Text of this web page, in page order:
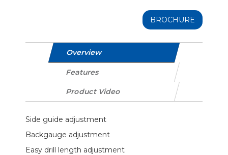
BROCHURE
Overview
Features
Product Video
Side guide adjustment
Backgauge adjustment
Easy drill length adjustment